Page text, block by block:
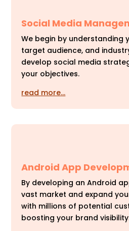
Social Media
We begin by understanding
target audience, and
develop social media
your objectives.
read more…
Android App
By developing an Android
vast market and expand
with millions of potential
boosting your brand